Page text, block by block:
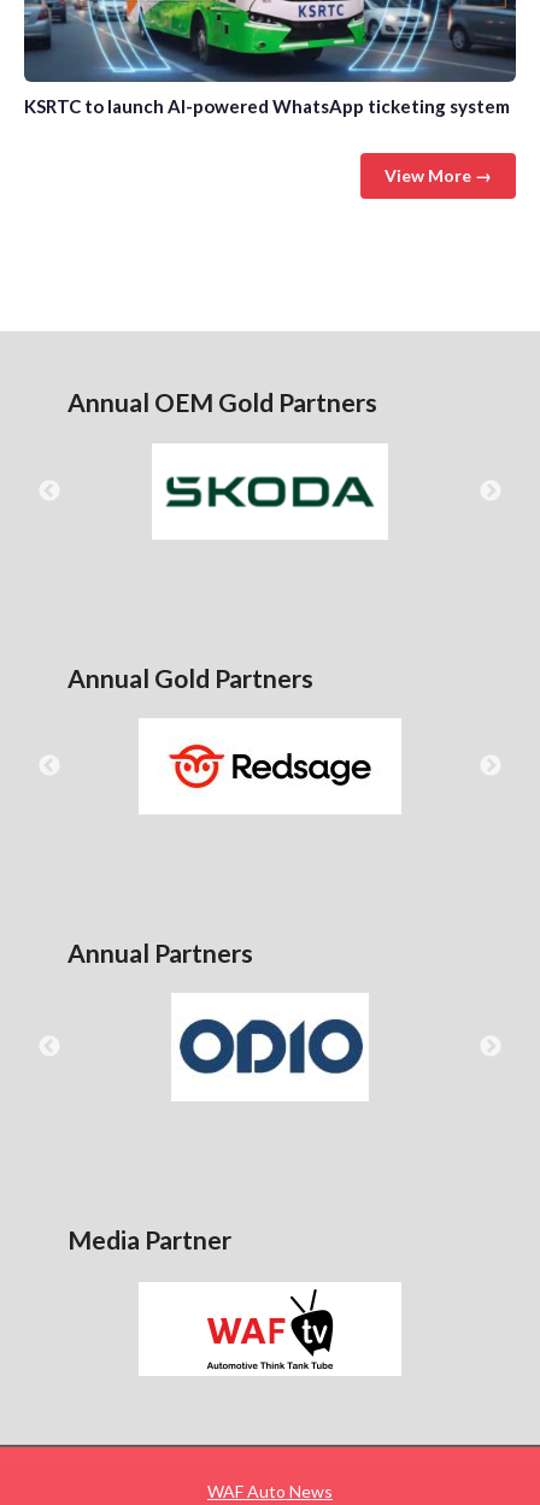
KSRTC to launch AI-powered WhatsApp ticketing system
View More →
Annual OEM Gold Partners
Annual Gold Partners
Annual Partners
Media Partner
WAF Auto News